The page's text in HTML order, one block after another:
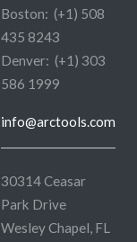
Boston: (+1) 508
435 8243
Denver: (+1) 303
586 1999
info@arctools.com
30314 Ceasar
Park Drive
Wesley Chapel, FL